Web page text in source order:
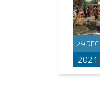
29 DEC
2021